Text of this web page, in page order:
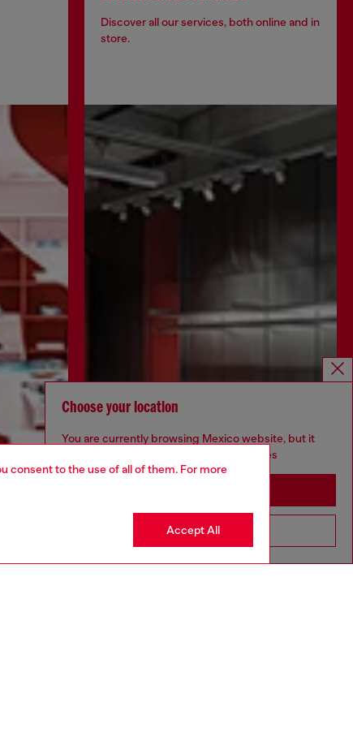
consent to the use of all of them. For more
Accept All
Discover all our services, both online and in
store.
Choose your location
You are currently browsing Mexico website, but it
seems you may be based in United States
Go to United States